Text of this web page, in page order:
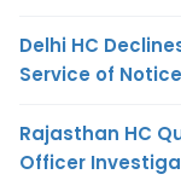
Delhi HC
Service of
Rajasthan HC
Officer